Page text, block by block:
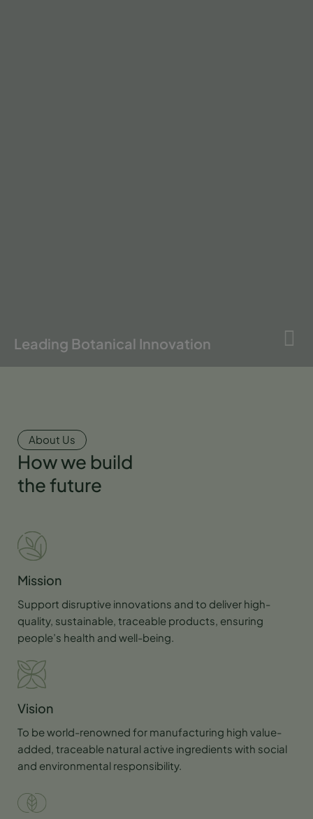
Leading Botanical Innovation
About Us
How we build
the future
Mission
Support disruptive innovations and to deliver high-
quality, sustainable, traceable products, ensuring
people’s health and well-being.
Vision
To be world-renowned for manufacturing high value-
added, traceable natural active ingredients with social
and environmental responsibility.